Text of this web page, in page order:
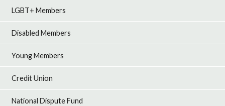
LGBT+ Members
Disabled Members
Young Members
Credit Union
National Dispute Fund